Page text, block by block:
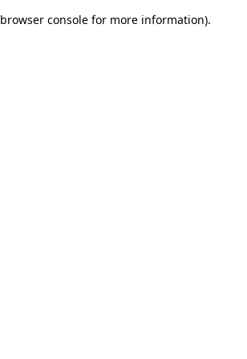
browser console for more information).